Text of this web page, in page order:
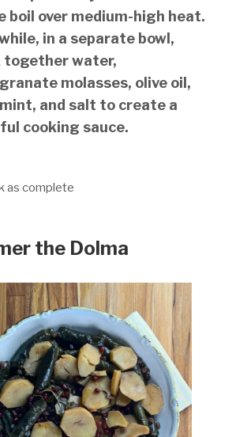
boil over medium-high heat.
in a separate bowl,
together water,
molasses, olive oil,
and salt to create a
cooking sauce.
as complete
the Dolma